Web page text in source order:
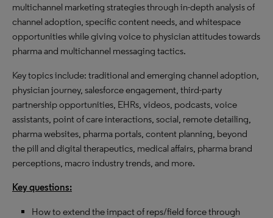
multichannel marketing strategies through in-depth analysis of
channel adoption, specific content needs, and whitespace
opportunities while giving voice to physician attitudes towards
pharma and multichannel messaging tactics.
Key topics include: traditional and emerging channel adoption,
physician journey, salesforce engagement, third-party
partnership opportunities, EHRs, videos, podcasts, voice
assistants, point of care interactions, social, remote detailing,
pharma websites, pharma portals, content planning, beyond
the pill and digital therapeutics, medical affairs, pharma brand
perceptions, macro industry trends, and more.
Key questions:
How to extend the impact of reps/field force through